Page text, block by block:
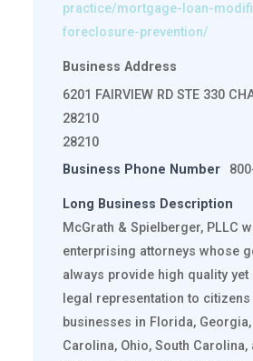
practice/mortgage-loan-
foreclosure-prevention/
Business Address
6201 FAIRVIEW RD STE 330
28210
28210
Business Phone Number
Long Business Description
McGrath & Spielberger, PLLC
enterprising attorneys whose
always provide high quality
legal representation to citizens
businesses in Florida,
Carolina, Ohio, South Carolina,